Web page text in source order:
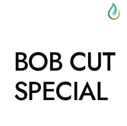
BOB CUT
SPECIAL